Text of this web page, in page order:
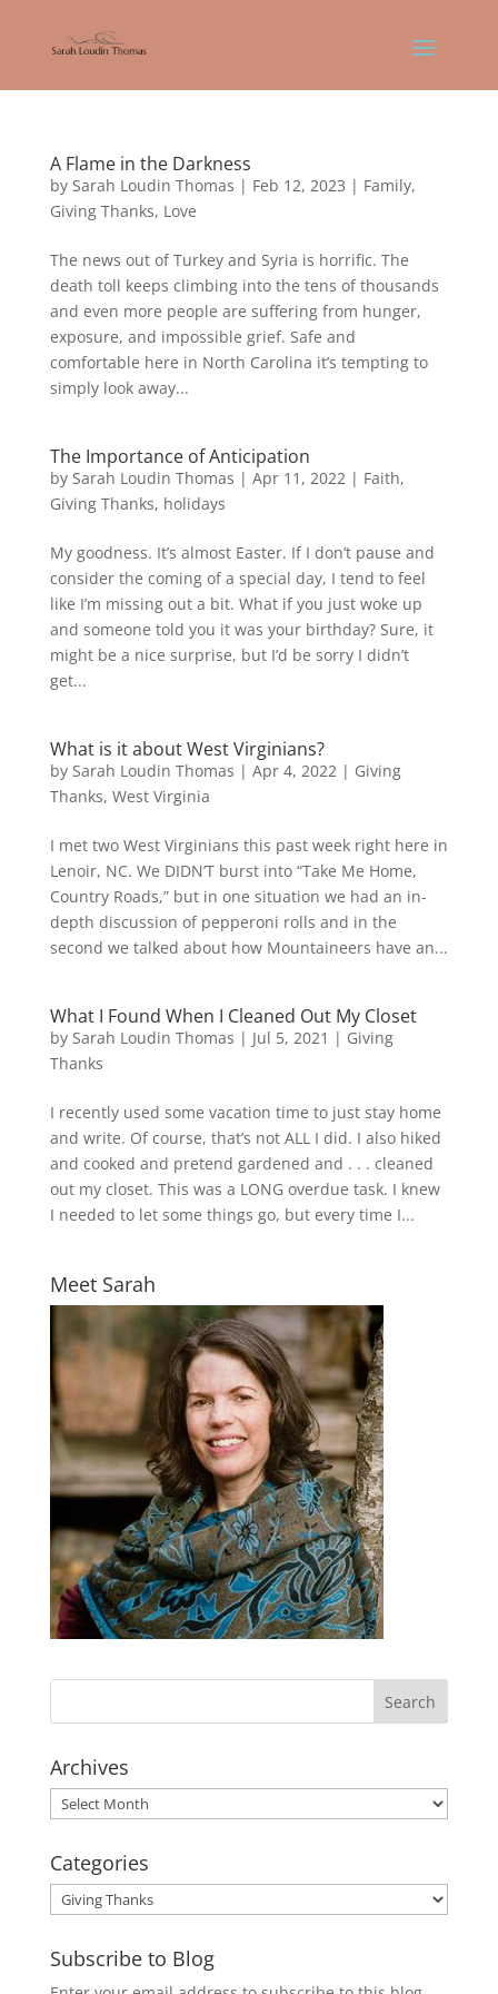
A Flame in the Darkness
by Sarah Loudin Thomas | Feb 12, 2023 | Family,
Giving Thanks, Love
The news out of Turkey and Syria is horrific. The
death toll keeps climbing into the tens of thousands
and even more people are suffering from hunger,
exposure, and impossible grief. Safe and
comfortable here in North Carolina it’s tempting to
simply look away...
The Importance of Anticipation
by Sarah Loudin Thomas | Apr 11, 2022| Faith,
Giving Thanks, holidays
My goodness. It’s almost Easter. If I don’t pause and
consider the coming of a special day, I tend to feel
like I’m missing out a bit. What if you just woke up
and someone told you it was your birthday? Sure, it
might be a nice surprise, but I’d be sorry I didn’t
get...
What is it about West Virginians?
by Sarah Loudin Thomas | Apr 4, 2022| Giving
Thanks, West Virginia
I met two West Virginians this past week right here in
Lenoir, NC. We DIDN’T burst into “Take Me Home,
Country Roads,” but in one situation we had an in-
depth discussion of pepperoni rolls and in the
second we talked about how Mountaineers have an...
What I Found When I Cleaned Out My Closet
by Sarah Loudin Thomas | Jul 5, 2021 | Giving
Thanks
I recently used some vacation time to just stay home
and write. Of course, that’s not ALL I did. I also hiked
and cooked and pretend gardened and . . . cleaned
out my closet. This was a LONG overdue task. I knew
I needed to let some things go, but every time I...
Meet Sarah
Archives
Archives
Categories
Categories
Subscribe to Blog